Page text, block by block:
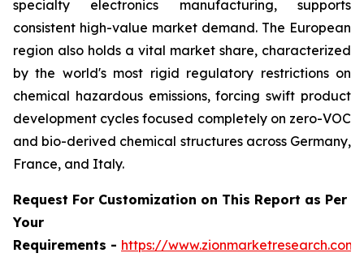
specialty electronics manufacturing, supports
consistent high-value market demand. The European
region also holds a vital market share, characterized
by the world's most rigid regulatory restrictions on
chemical hazardous emissions, forcing swift product
development cycles focused completely on zero-VOC
and bio-derived chemical structures across Germany,
France, and Italy.
Request For Customization on This Report as Per
Your
Requirements - https://